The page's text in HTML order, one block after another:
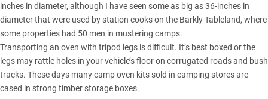
inches in diameter, although I have seen some as big as 36-inches in
diameter that were used by station cooks on the Barkly Tableland, where
some properties had 50 men in mustering camps.
Transporting an oven with tripod legs is difficult. It’s best boxed or the
legs may rattle holes in your vehicle’s floor on corrugated roads and bush
tracks. These days many camp oven kits sold in camping stores are
cased in strong timber storage boxes.